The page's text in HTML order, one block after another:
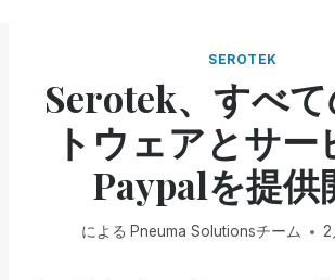
SEROTEK
Serotek、すべ
トウェアとサー
Paypalを提供
による Pneuma Solutionsチーム 2